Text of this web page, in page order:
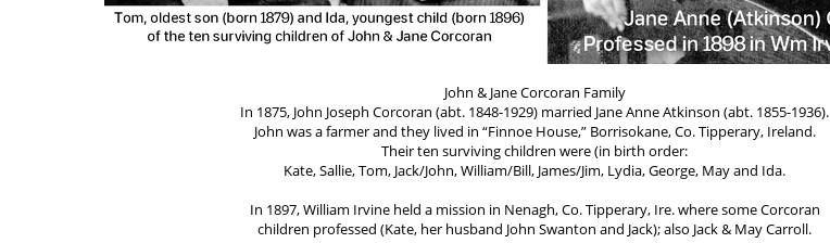
John & Jane Corcoran Family
In 1875, John Joseph Corcoran (abt. 1848-1929) married Jane Anne Atkinson (abt. 1855-1936).
John was a farmer and they lived in “Finnoe House,” Borrisokane, Co. Tipperary, Ireland.
Their ten surviving children were (in birth order:
Kate, Sallie, Tom, Jack/John, William/Bill, James/Jim, Lydia, George, May and Ida.
In 1897, William Irvine held a mission in Nenagh, Co. Tipperary, Ire. where some Corcoran
children professed (Kate, her husband John Swanton and Jack); also Jack & May Carroll.